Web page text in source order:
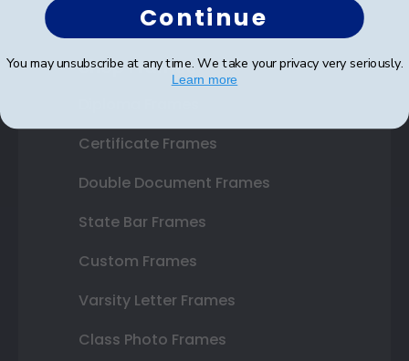
Shop Frames
Certificate Frames
Double Document Frames
State Bar Frames
Custom Frames
Varsity Letter Frames
Class Photo Frames
Continue
You may unsubscribe at any time. We take your privacy very seriously.
Learn more